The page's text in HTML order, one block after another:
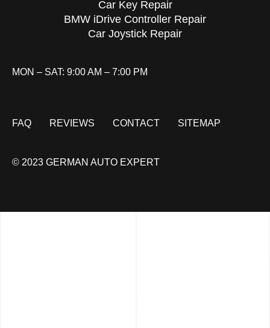
Car Key Repair
BMW iDrive Controller Repair
Car Joystick Repair
MON – SAT: 9:00 AM – 7:00 PM
FAQ REVIEWS CONTACT SITEMAP
© 2023 GERMAN AUTO EXPERT